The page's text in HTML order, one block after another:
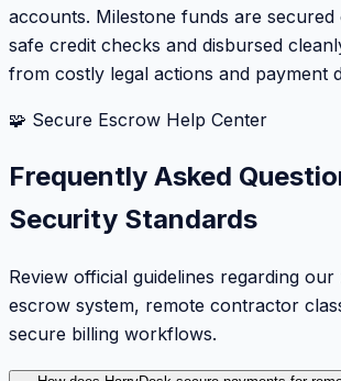
accounts. Milestone funds are
safe credit checks and disbursed
from costly legal actions and payment
🧩 Secure Escrow Help Center
Frequently Asked
Security Standards
Review official guidelines regarding
escrow system, remote contractor
secure billing workflows.